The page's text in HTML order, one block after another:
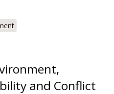
Hold Haiti's First Jatropha
and Conflict